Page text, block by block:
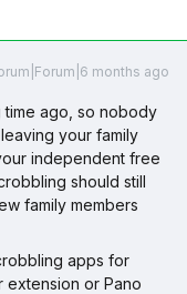
months ago
time ago, so nobody
your family
independent free
should still
family members
apps for
or Pano